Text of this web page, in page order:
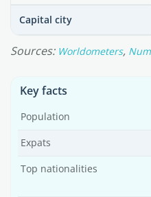
Capital city
Sources: Worldometers,
Key facts
Population
Expats
Top nationalities